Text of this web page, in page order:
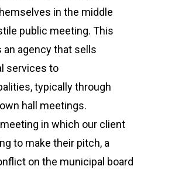
in the middle
public meeting. This
an agency that sells
services to
typically through
hall meetings.
in which our client
to make their pitch, a
on the municipal board